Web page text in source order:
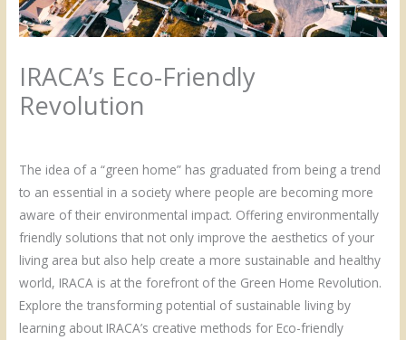
IRACA’s Eco-Friendly
Revolution
The idea of a “green home” has graduated from being a trend
to an essential in a society where people are becoming more
aware of their environmental impact. Offering environmentally
friendly solutions that not only improve the aesthetics of your
living area but also help create a more sustainable and healthy
world, IRACA is at the forefront of the Green Home Revolution.
Explore the transforming potential of sustainable living by
learning about IRACA’s creative methods for Eco-friendly